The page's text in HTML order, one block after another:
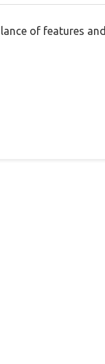
of features and